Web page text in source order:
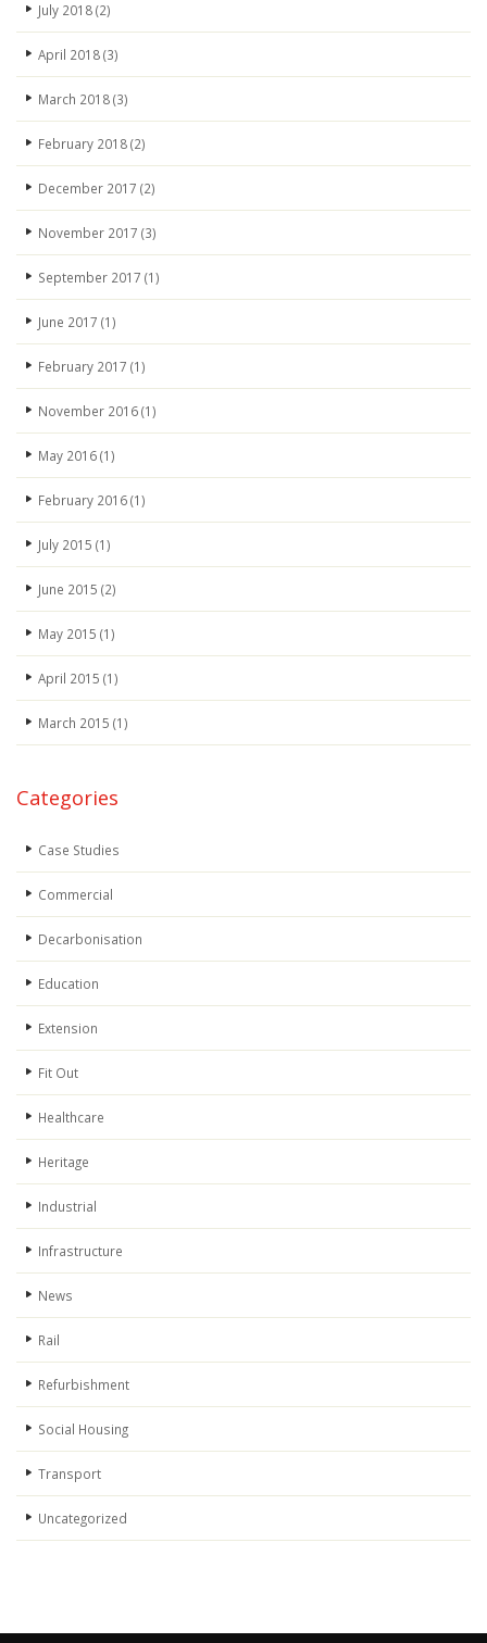
July 2018(2)
April 2018(3)
March 2018(3)
February 2018(2)
December 2017 (2)
November 2017 (3)
September 2017 (1)
June 2017 (1)
February 2017 (1)
November 2016(1)
May 2016(1)
February 2016(1)
July 2015 (1)
June 2015 (2)
May 2015 (1)
April 2015 (1)
March 2015 (1)
Categories
Case Studies
Commercial
Decarbonisation
Education
Extension
Fit Out
Healthcare
Heritage
Industrial
Infrastructure
News
Rail
Refurbishment
Social Housing
Transport
Uncategorized